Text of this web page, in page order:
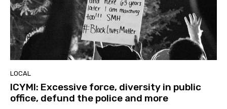
LOCAL
ICYMI: Excessive force, diversity in public
office, defund the police and more